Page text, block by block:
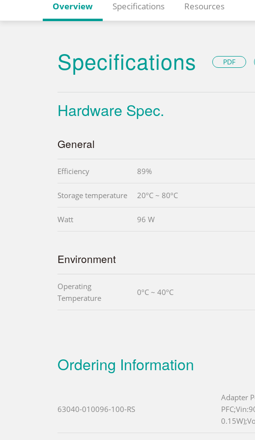
Overview Specifications Resources
Specifications PDF
Hardware Spec.
General
Efficiency 89%
Storage temperature 20ºC ~ 80ºC
Watt 96 W
Environment
Operating
Temperature
0ºC ~ 40ºC
Ordering Information
63040-010096-100-RS
Adapter